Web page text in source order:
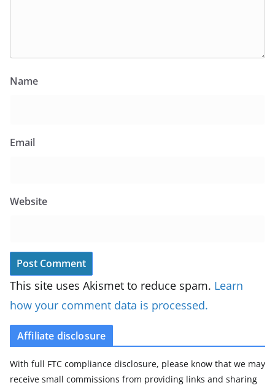
Name
Email
Website
This site uses Akismet to reduce spam. Learn
how your comment data is processed.
Affiliate disclosure
With full FTC compliance disclosure, please know that we may
receive small commissions from providing links and sharing